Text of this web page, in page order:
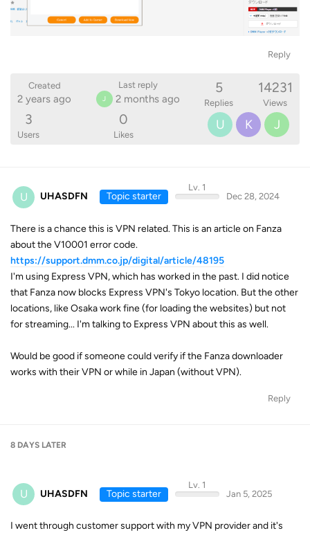
Reply
Created
2 years ago
Last reply
J 2 months ago
5
Replies
14231
Views
3
Users
0
Likes
U K J
U UHASDFN Topic starter
Lv. 1
Dec 28, 2024
There is a chance this is VPN related. This is an article on Fanza
about the V10001 error code.
https://support.dmm.co.jp/digital/article/48195
I'm using Express VPN, which has worked in the past. I did notice
that Fanza now blocks Express VPN's Tokyo location. But the other
locations, like Osaka work fine (for loading the websites) but not
for streaming... I'm talking to Express VPN about this as well.
Would be good if someone could verify if the Fanza downloader
works with their VPN or while in Japan (without VPN).
Reply
8 DAYS LATER
U UHASDFN Topic starter
Lv. 1
Jan 5, 2025
I went through customer support with my VPN provider and it's